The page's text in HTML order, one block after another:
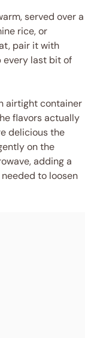
served over a
rice, or
pair it with
every last bit of
airtight container
flavors actually
delicious the
on the
adding a
to loosen